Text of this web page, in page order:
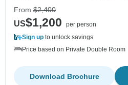
From $2,400
US$1,200
per person
Sign up to unlock savings
Price based on Private Double Room
Download Brochure